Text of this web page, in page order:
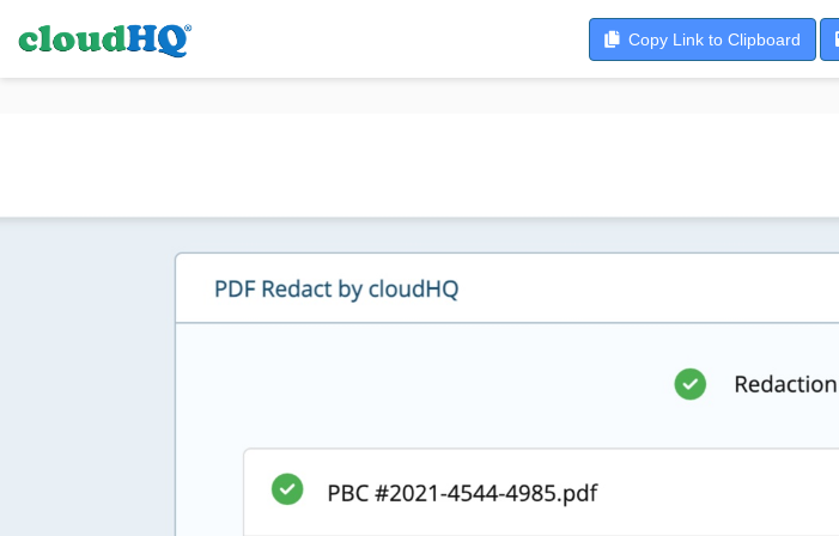
Copy Link to Clipboard